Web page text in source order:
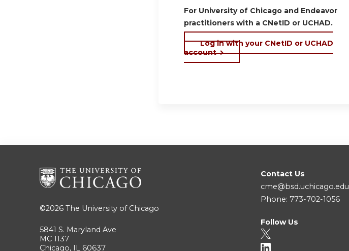
For University of Chicago and Endeavor
practitioners with a CNetID or UCHAD.
Log in with your CNetID or UCHAD
account
©2026 The University of Chicago
5841 S. Maryland Ave
MC 1137
Chicago, IL 60637
Contact Us
cme@bsd.uchicago.edu
Phone: 773-702-1056
Follow Us